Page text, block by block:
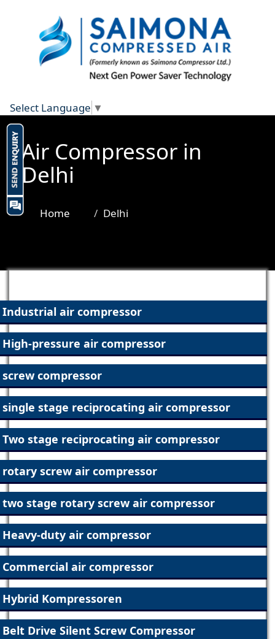
Select Language ▼
Air Compressor in
Delhi
Home Delhi
Industrial air compressor
High-pressure air compressor
screw compressor
single stage reciprocating air compressor
Two stage reciprocating air compressor
rotary screw air compressor
two stage rotary screw air compressor
Heavy-duty air compressor
Commercial air compressor
Hybrid Kompressoren
Belt Drive Silent Screw Compressor